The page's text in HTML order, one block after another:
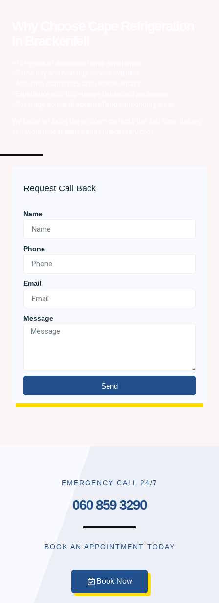
Request Call Back
Name
Phone
Email
Message
Send
EMERGENCY CALL 24/7
060 859 3290
BOOK AN APPOINTMENT TODAY
Book Now